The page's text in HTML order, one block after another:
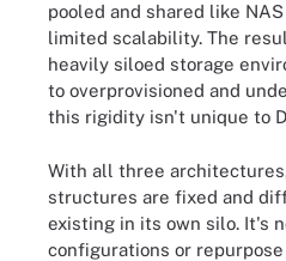
pooled and shared like
limited scalability. The
heavily siloed storage
to overprovisioned and
this rigidity isn't unique to
With all three
structures are fixed and
existing in its own silo. It's
configurations or